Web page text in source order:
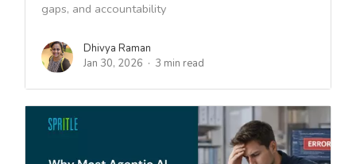
gaps, and accountability
Dhivya Raman
Jan 30, 2026
3 min read